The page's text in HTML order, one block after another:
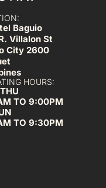
Baguio
Villalon St
City 2600
HOURS:
TO 9:00PM
TO 9:30PM